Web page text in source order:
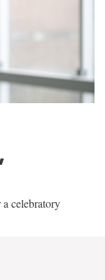
celebratory